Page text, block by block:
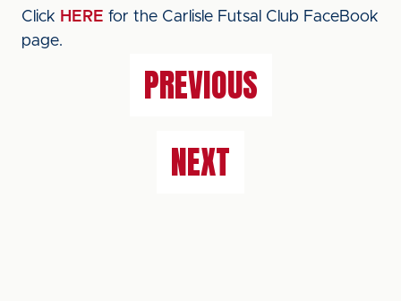
Click HERE for the Carlisle Futsal Club FaceBook
page.
PREVIOUS
NEXT